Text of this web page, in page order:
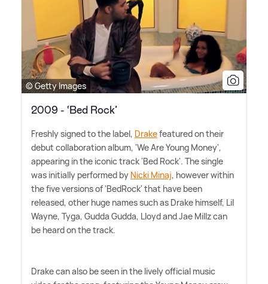
© Getty Images
2009 - ‘Bed Rock’
Freshly signed to the label, Drakefeatured on their
debut collaboration album, 'We Are Young Money',
appearing in the iconic track 'Bed Rock'. The single
was initially performed by Nicki Minaj, however within
the five versions of 'BedRock' that have been
released, other huge names such as Drake himself, Lil
Wayne, Tyga, Gudda Gudda, Lloyd and Jae Millz can
be heard on the track.
Drake can also be seen in the lively official music